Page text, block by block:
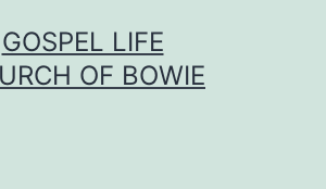
GOSPEL LIFE
OF BOWIE